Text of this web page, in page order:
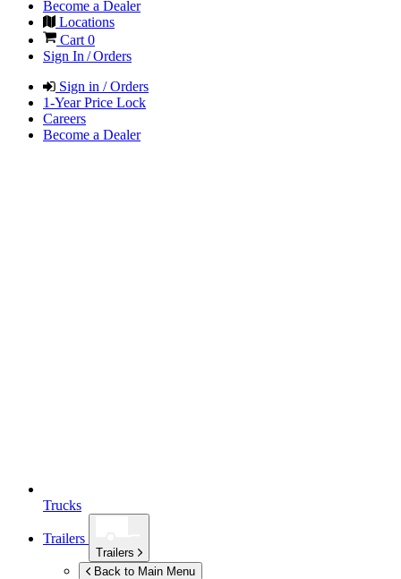
Become a Dealer
Locations
Cart 0
Sign In / Orders
Sign in / Orders
1-Year Price Lock
Careers
Become a Dealer
Trucks
Trailers
Trailers
Back to Main Menu